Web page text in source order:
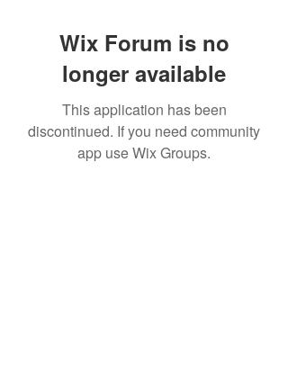
Wix Forum is no
longer available
This application has been
discontinued. If you need community
app use Wix Groups.